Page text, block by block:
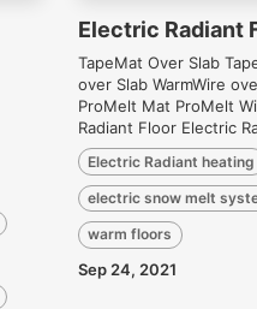
Electric Radiant
TapeMat Over Slab
over Slab WarmWire
ProMelt Mat ProMelt
Radiant Floor Electric
Electric Radiant heating
electric snow melt
warm floors
Sep 24, 2021